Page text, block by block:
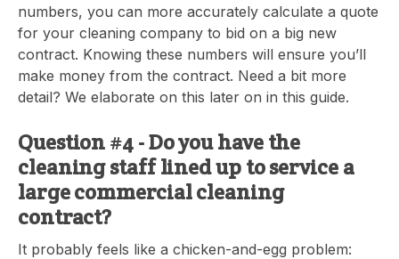
numbers, you can more accurately calculate a quote
for your cleaning company to bid on a big new
contract. Knowing these numbers will ensure you’ll
make money from the contract. Need a bit more
detail? We elaborate on this later on in this guide.
Question #4 - Do you have the
cleaning staff lined up to service a
large commercial cleaning
contract?
It probably feels like a chicken-and-egg problem: